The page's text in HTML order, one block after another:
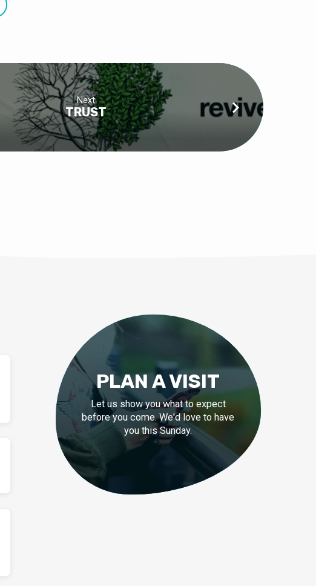
Next
TRUST
PLAN A VISIT
Let us show you what to expect
before you come. We'd love to have
you this Sunday.